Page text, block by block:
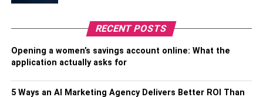
He played for the “Colac West Cricket Club” as a junior
cricketer. He was chosen to play for the Australian team in
the under 19 Cricket World Cup In the year 2006. This
match was held in Sri Lanka. He also got the opportunity
to play for Victoria during the 2009-2010 seasons. When
he played againstTasmania, he scored his first-class
RECENT POSTS
Opening a women’s savings account online: What the
application actually asks for
5 Ways an AI Marketing Agency Delivers Better ROI Than